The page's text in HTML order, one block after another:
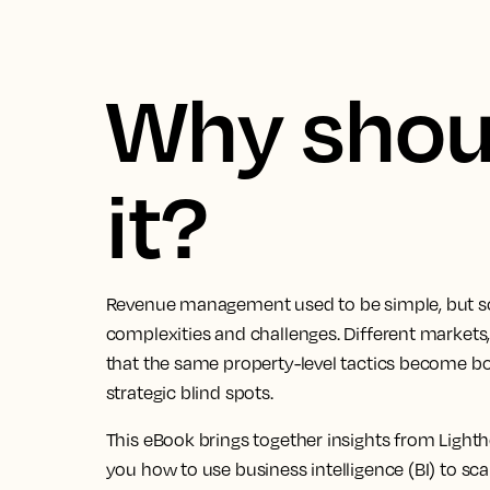
Why
it?
Revenue management used to be simple,
complexities and challenges. Different
that the same property-level tactics become
strategic blind spots.
This eBook brings together insights from
you how to use business intelligence (BI) to